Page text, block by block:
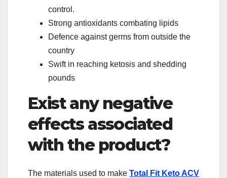
control.
Strong antioxidants combating lipids
Defence against germs from outside the
country
Swift in reaching ketosis and shedding
pounds
Exist any negative
effects associated
with the product?
The materials used to make Total Fit Keto ACV